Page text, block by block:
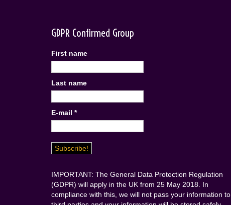
GDPR Confirmed Group
First name
Last name
E-mail *
IMPORTANT: The General Data Protection Regulation
(GDPR) will apply in the UK from 25 May 2018. In
compliance with this, we will not pass your information to